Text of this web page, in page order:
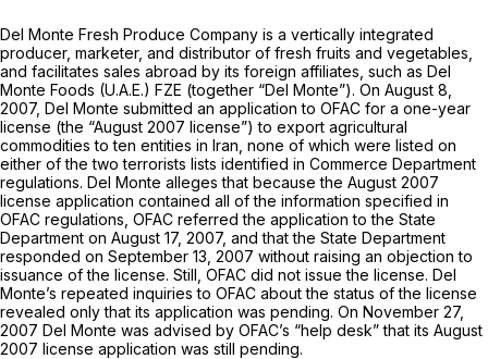
Del Monte Fresh Produce Company is a vertically integrated
producer, marketer, and distributor of fresh fruits and vegetables,
and facilitates sales abroad by its foreign affiliates, such as Del
Monte Foods (U.A.E.) FZE (together “Del Monte”). On August 8,
2007, Del Monte submitted an application to OFAC for a one-year
license (the “August 2007 license”) to export agricultural
commodities to ten entities in Iran, none of which were listed on
either of the two terrorists lists identified in Commerce Department
regulations. Del Monte alleges that because the August 2007
license application contained all of the information specified in
OFAC regulations, OFAC referred the application to the State
Department on August 17, 2007, and that the State Department
responded on September 13, 2007 without raising an objection to
issuance of the license. Still, OFAC did not issue the license. Del
Monte’s repeated inquiries to OFAC about the status of the license
revealed only that its application was pending. On November 27,
2007 Del Monte was advised by OFAC’s “help desk” that its August
2007 license application was still pending.